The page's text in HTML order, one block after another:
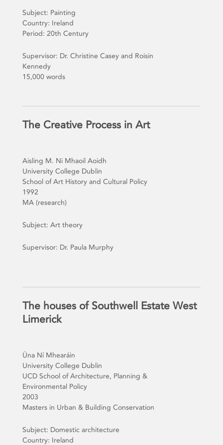
Subject: Painting
Country: Ireland
Period: 20th Century
Supervisor: Dr. Christine Casey and Roisin
Kennedy
15,000 words
The Creative Process in Art
Aisling M. Ni Mhaoil Aoidh
University College Dublin
School of Art History and Cultural Policy
1992
MA (research)
Subject: Art theory
Supervisor: Dr. Paula Murphy
The houses of Southwell Estate West
Limerick
Úna Ní Mhearáin
University College Dublin
UCD School of Architecture, Planning &
Environmental Policy
2003
Masters in Urban & Building Conservation
Subject: Domestic architecture
Country: Ireland